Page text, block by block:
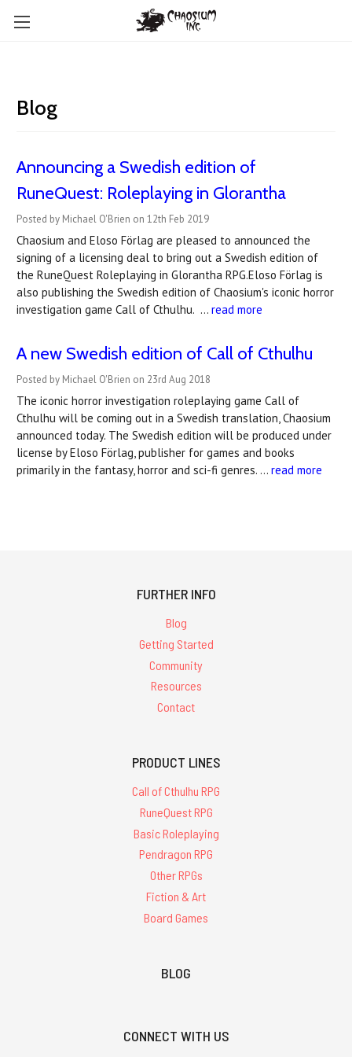
Blog
Announcing a Swedish edition of
RuneQuest: Roleplaying in Glorantha
Posted by Michael O'Brien on 12th Feb 2019
Chaosium and Eloso Förlag are pleased to announced the
signing of a licensing deal to bring out a Swedish edition of
the RuneQuest Roleplaying in Glorantha RPG.Eloso Förlag is
also publishing the Swedish edition of Chaosium's iconic horror
investigation game Call of Cthulhu. … read more
A new Swedish edition of Call of Cthulhu
Posted by Michael O'Brien on 23rd Aug 2018
The iconic horror investigation roleplaying game Call of
Cthulhu will be coming out in a Swedish translation, Chaosium
announced today. The Swedish edition will be produced under
license by Eloso Förlag, publisher for games and books
primarily in the fantasy, horror and sci-fi genres. … read more
FURTHER INFO
Blog
Getting Started
Community
Resources
Contact
PRODUCT LINES
Call of Cthulhu RPG
RuneQuest RPG
Basic Roleplaying
Pendragon RPG
Other RPGs
Fiction & Art
Board Games
BLOG
CONNECT WITH US